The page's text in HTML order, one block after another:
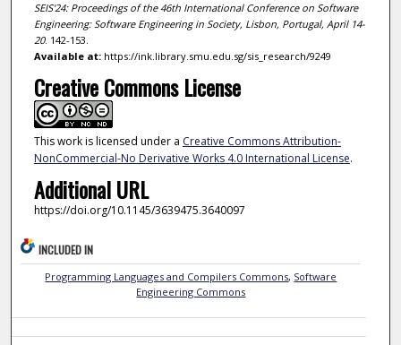
SEIS'24: Proceedings of the 46th International Conference on Software
Engineering: Software Engineering in Society, Lisbon, Portugal, April 14-
20. 142-153.
Available at:https://ink.library.smu.edu.sg/sis_research/9249
Creative Commons License
This work is licensed under a Creative Commons Attribution-
NonCommercial-No Derivative Works 4.0 International License.
Additional URL
https://doi.org/10.1145/3639475.3640097
INCLUDED IN
Programming Languages and Compilers Commons, Software
Engineering Commons